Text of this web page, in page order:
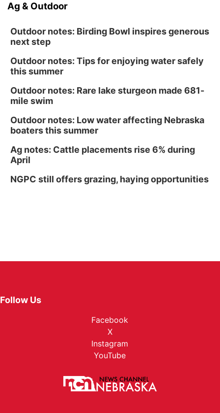
Ag & Outdoor
Outdoor notes: Birding Bowl inspires generous
next step
Outdoor notes: Tips for enjoying water safely
this summer
Outdoor notes: Rare lake sturgeon made 681-
mile swim
Outdoor notes: Low water affecting Nebraska
boaters this summer
Ag notes: Cattle placements rise 6% during
April
NGPC still offers grazing, haying opportunities
Follow Us
Facebook
X
Instagram
YouTube